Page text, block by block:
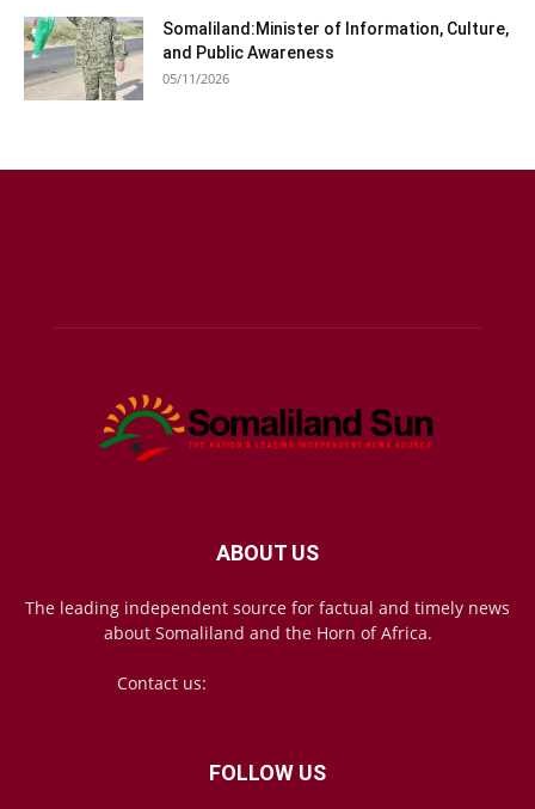
Somaliland:Minister of Information, Culture,
and Public Awareness
05/11/2026
ABOUT US
The leading independent source for factual and timely news
about Somaliland and the Horn of Africa.
Contact us:
FOLLOW US